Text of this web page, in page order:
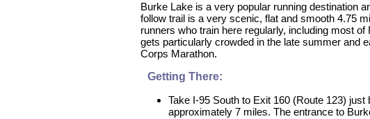
Burke Lake is a very popular running destination
follow trail is a very scenic, flat and smooth 4.75
runners who train here regularly, including most
gets particularly crowded in the late summer and
Corps Marathon.
Getting There:
Take I-95 South to Exit 160 (Route 123)
approximately 7 miles. The entrance to